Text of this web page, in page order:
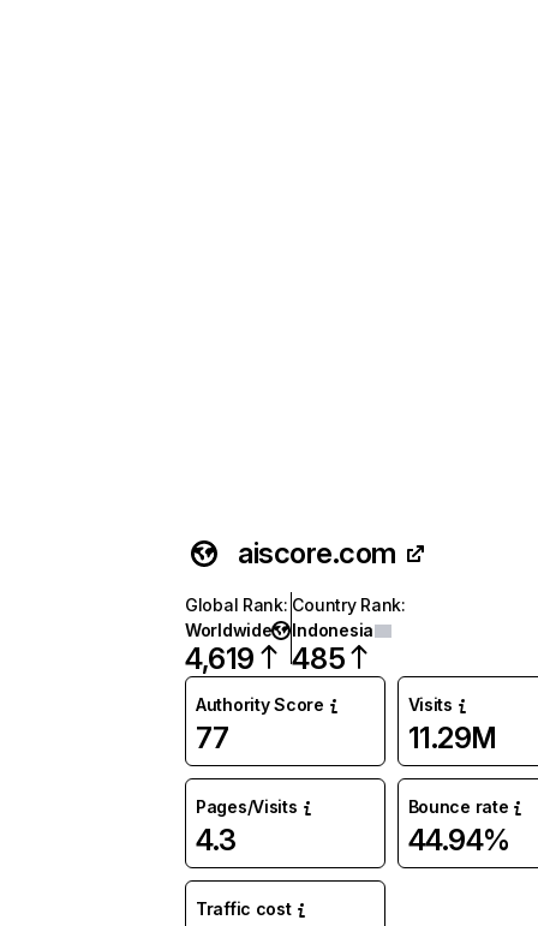
aiscore.com
Global Rank:
Worldwide
4,619
Country Rank:
Indonesia
485
Authority Score
77
Visits
11.29M
Pages/Visits
4.3
Bounce rate
44.94%
Traffic cost